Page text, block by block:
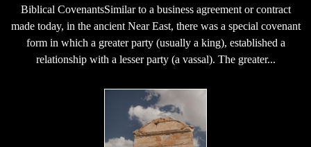
Biblical CovenantsSimilar to a business agreement or contract
made today, in the ancient Near East, there was a special covenant
form in which a greater party (usually a king), established a
relationship with a lesser party (a vassal). The greater...